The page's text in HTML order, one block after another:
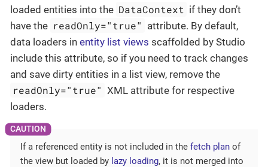
loaded entities into the DataContext if they don’t
have the readOnly="true" attribute. By default,
data loaders in entity list views scaffolded by Studio
include this attribute, so if you need to track changes
and save dirty entities in a list view, remove the
readOnly="true" XML attribute for respective
loaders.
If a referenced entity is not included in the fetch plan of
the view but loaded by lazy loading, it is not merged into